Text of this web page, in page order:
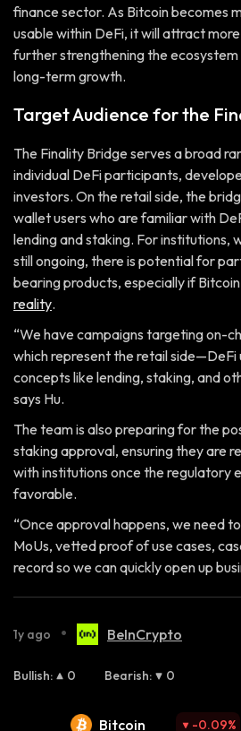
finance sector. As Bitcoin becomes
usable within DeFi, it will attract
further strengthening the
long-term growth.
Target Audience for the
The Finality Bridge serves a broad
individual DeFi participants,
investors. On the retail side, the
wallet users who are familiar with
lending and staking. For institutions,
still ongoing, there is potential for
bearing products, especially if
reality.
“We have campaigns targeting on-
which represent the retail side—DeFi
concepts like lending, staking, and
says Hu.
The team is also preparing for the
staking approval, ensuring they are
with institutions once the regulatory
favorable.
“Once approval happens, we need
MoUs, vetted proof of use cases,
record so we can quickly open up
1y ago • BeInCrypto
Bullish: 0 Bearish: 0
Bitcoin -0.09%